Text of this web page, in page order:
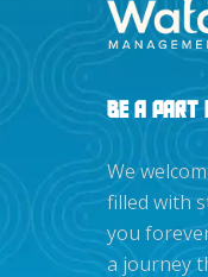
BE A PART
We
filled with
you
a journey